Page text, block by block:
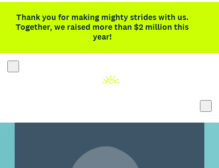
Thank you for making mighty strides with us.
Together, we raised more than $2 million this
year!